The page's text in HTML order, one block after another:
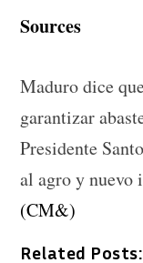
Sources
Maduro dice
garantizar
Presidente
al agro y nuevo
(CM&)
Related Posts: